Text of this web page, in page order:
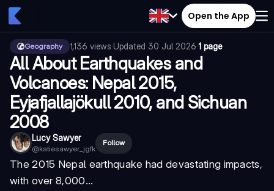
Open the App
Geography 1,136 views·Updated 30 Jul 2026·1 page
All About Earthquakes and
Volcanoes: Nepal 2015,
Eyjafjallajökull 2010, and Sichuan
2008
Lucy Sawyer
@katiesawyer_jgfk
Follow
The 2015 Nepal earthquake had devastating impacts,
with over 8,000...